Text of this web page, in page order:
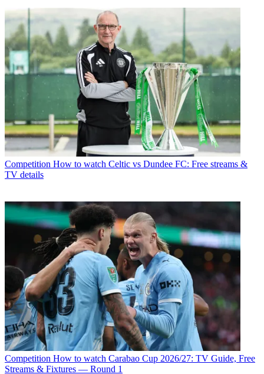
Competition How to watch Celtic vs Dundee FC: Free streams &
TV details
Competition How to watch Carabao Cup 2026/27: TV Guide, Free
Streams & Fixtures — Round 1